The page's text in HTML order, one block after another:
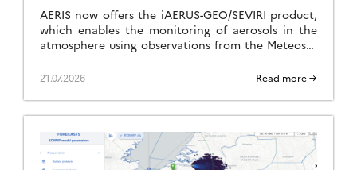
AERIS now offers the iAERUS-GEO/SEVIRI product,
which enables the monitoring of aerosols in the
atmosphere using observations from the Meteosat
operated by EUMETSAT. The data […]
21.07.2026 Read more →